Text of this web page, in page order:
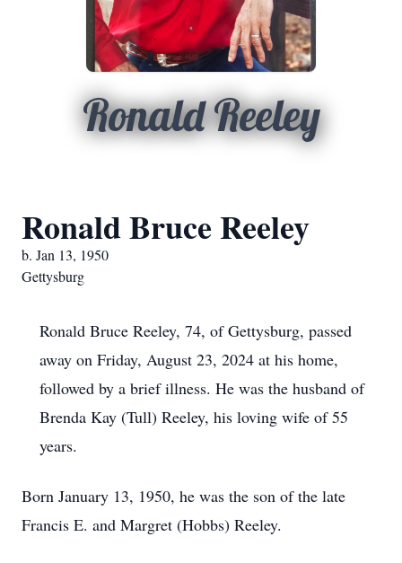
Ronald Reeley
Ronald Bruce Reeley
b. Jan 13, 1950
Gettysburg
Ronald Bruce Reeley, 74, of Gettysburg, passed
away on Friday, August 23, 2024 at his home,
followed by a brief illness. He was the husband of
Brenda Kay (Tull) Reeley, his loving wife of 55
years.
Born January 13, 1950, he was the son of the late
Francis E. and Margret (Hobbs) Reeley.